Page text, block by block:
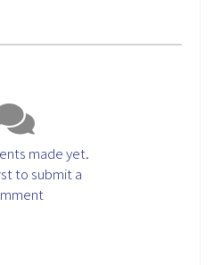
made yet.
to submit a